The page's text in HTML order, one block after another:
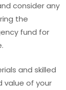
consider any
the
fund for
and skilled
value of your